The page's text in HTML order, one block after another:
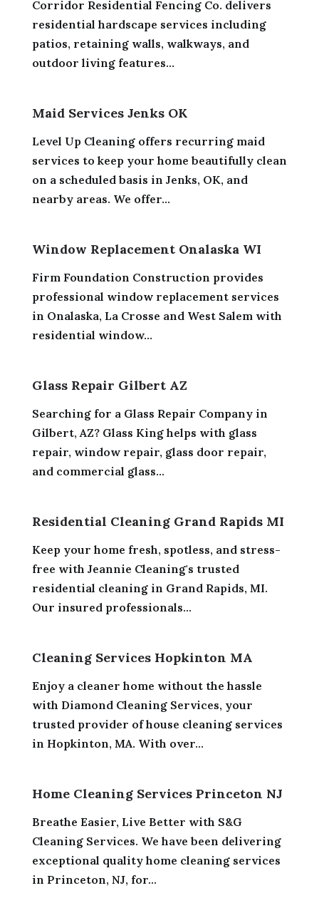
Corridor Residential Fencing Co. delivers
residential hardscape services including
patios, retaining walls, walkways, and
outdoor living features...
Maid Services Jenks OK
Level Up Cleaning offers recurring maid
services to keep your home beautifully clean
on a scheduled basis in Jenks, OK, and
nearby areas. We offer...
Window Replacement Onalaska WI
Firm Foundation Construction provides
professional window replacement services
in Onalaska, La Crosse and West Salem with
residential window...
Glass Repair Gilbert AZ
Searching for a Glass Repair Company in
Gilbert, AZ? Glass King helps with glass
repair, window repair, glass door repair,
and commercial glass...
Residential Cleaning Grand Rapids MI
Keep your home fresh, spotless, and stress-
free with Jeannie Cleaning's trusted
residential cleaning in Grand Rapids, MI.
Our insured professionals...
Cleaning Services Hopkinton MA
Enjoy a cleaner home without the hassle
with Diamond Cleaning Services, your
trusted provider of house cleaning services
in Hopkinton, MA. With over...
Home Cleaning Services Princeton NJ
Breathe Easier, Live Better with S&G
Cleaning Services. We have been delivering
exceptional quality home cleaning services
in Princeton, NJ, for...